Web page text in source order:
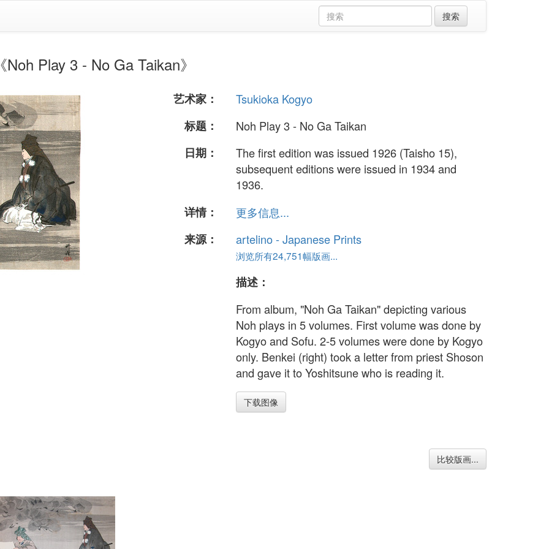
Play 3 - No Ga Taikan》
艺术家：
Tsukioka Kogyo
标题：
Noh Play 3 - No Ga Taikan
日期：
The first edition was issued 1926 (Taisho 15),
subsequent editions were issued in 1934 and
1936.
详情：
更多信息...
来源：
artelino - Japanese Prints
浏览所有24,751幅版画...
描述：
From album, "Noh Ga Taikan" depicting various
Noh plays in 5 volumes. First volume was done by
Kogyo and Sofu. 2-5 volumes were done by Kogyo
only. Benkei (right) took a letter from priest Shoson
and gave it to Yoshitsune who is reading it.
下载图像
比较版画...